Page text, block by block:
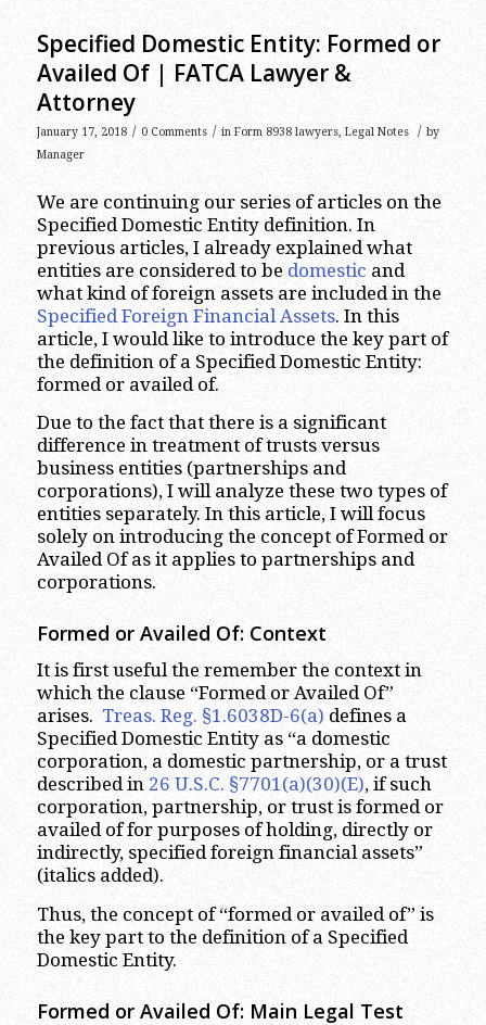
Specified Domestic Entity: Formed or
Availed Of | FATCA Lawyer &
Attorney
January 17, 2018 / 0 Comments / in Form 8938 lawyers, Legal Notes / by
Manager
We are continuing our series of articles on the
Specified Domestic Entity definition. In
previous articles, I already explained what
entities are considered to be domestic and
what kind of foreign assets are included in the
Specified Foreign Financial Assets. In this
article, I would like to introduce the key part of
the definition of a Specified Domestic Entity:
formed or availed of.
Due to the fact that there is a significant
difference in treatment of trusts versus
business entities (partnerships and
corporations), I will analyze these two types of
entities separately. In this article, I will focus
solely on introducing the concept of Formed or
Availed Of as it applies to partnerships and
corporations.
Formed or Availed Of: Context
It is first useful the remember the context in
which the clause “Formed or Availed Of”
arises. Treas. Reg. §1.6038D-6(a) defines a
Specified Domestic Entity as “a domestic
corporation, a domestic partnership, or a trust
described in 26 U.S.C. §7701(a)(30)(E), if such
corporation, partnership, or trust is formed or
availed of for purposes of holding, directly or
indirectly, specified foreign financial assets”
(italics added).
Thus, the concept of “formed or availed of” is
the key part to the definition of a Specified
Domestic Entity.
Formed or Availed Of: Main Legal Test